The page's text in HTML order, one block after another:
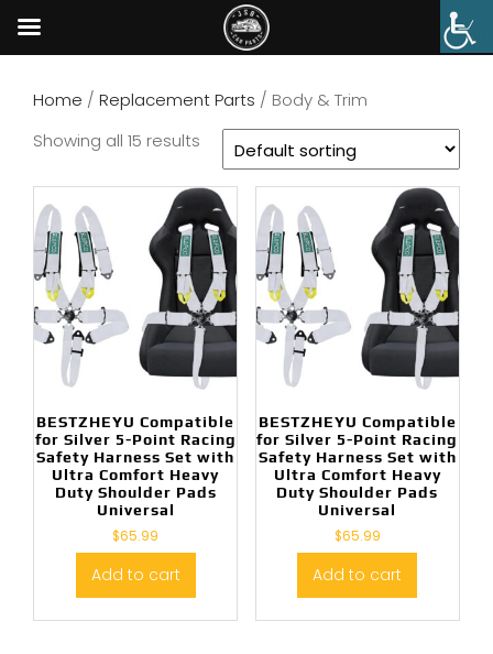
Home / Replacement Parts / Body & Trim
Showing all 15 results
BESTZHEYU Compatible
for Silver 5-Point Racing
Safety Harness Set with
Ultra Comfort Heavy
Duty Shoulder Pads
Universal
$65.99
Add to cart
BESTZHEYU Compatible
for Silver 5-Point Racing
Safety Harness Set with
Ultra Comfort Heavy
Duty Shoulder Pads
Universal
$65.99
Add to cart